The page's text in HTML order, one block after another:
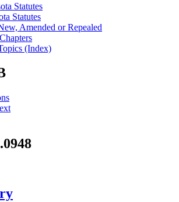
Statutes
Statutes
Amended or Repealed
(Index)